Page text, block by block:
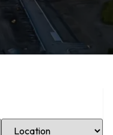
Select Location